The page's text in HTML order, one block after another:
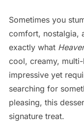
Sometimes you
comfort, nostalgia,
exactly what
cool, creamy,
impressive yet
searching for
pleasing, this
signature treat.